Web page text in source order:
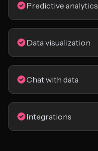
Predictive analytics
Data visualization
Chat with data
Integrations